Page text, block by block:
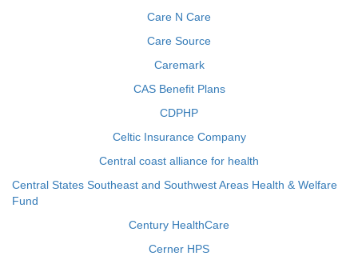
Care N Care
Care Source
Caremark
CAS Benefit Plans
CDPHP
Celtic Insurance Company
Central coast alliance for health
Central States Southeast and Southwest Areas Health & Welfare
Fund
Century HealthCare
Cerner HPS